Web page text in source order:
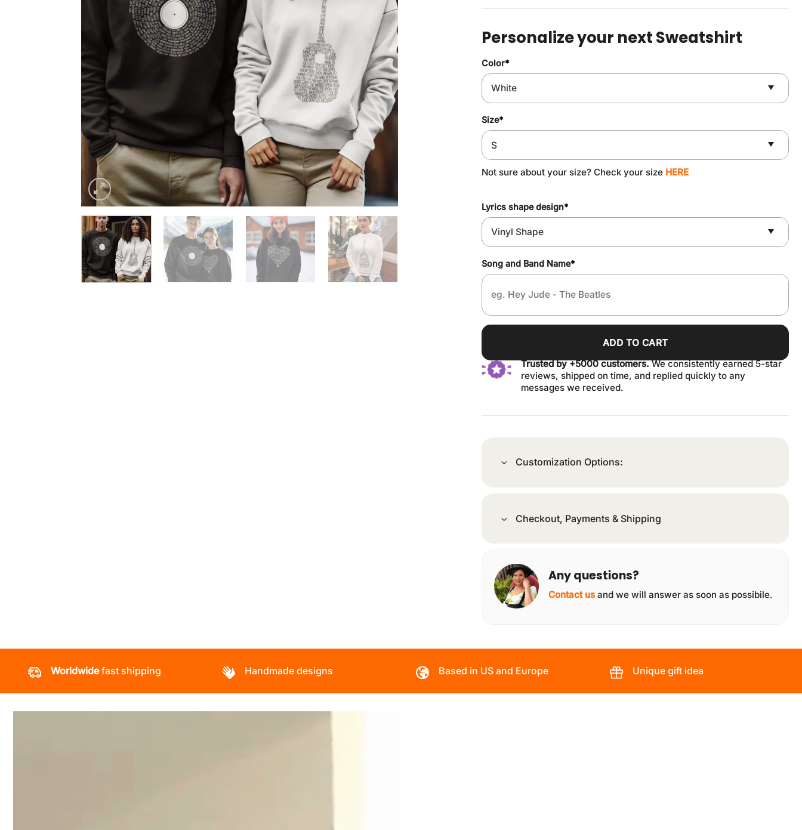
was:
is:
Personalize your next Sweatshirt
Color*
Size*
Not sure about your size? Check your size HERE
Lyrics shape design*
Song and Band Name*
ADD TO CART
Trusted by +5000 customers.We consistently earned 5-star
reviews, shipped on time, and replied quickly to any
messages we received.
Customization Options:
Checkout, Payments & Shipping
Any questions?
Contact us and we will answer as soon as possibile.
Worldwidefast shipping Handmade designs Based in US and Europe Unique gift idea